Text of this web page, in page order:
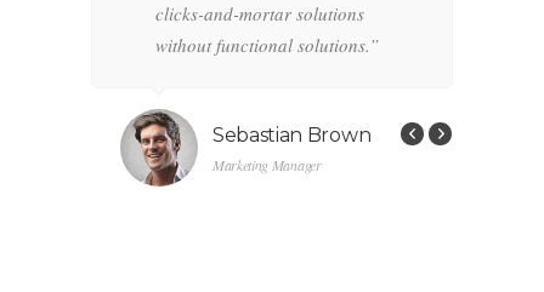
clicks-and-mortar solutions
without functional solutions.”
Sebastian Brown
Marketing Manager